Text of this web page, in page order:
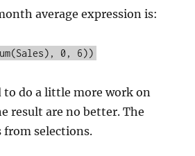
average expression is:
0, 6))
to do a little more work on
result are no better. The
selections.